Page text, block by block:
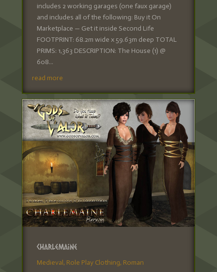
includes 2 working garages (one faux garage)
and includes all of the following: Buy it On
Marketplace — Get it inside Second Life
FOOTPRINT: 68.2m wide x 59.63m deep TOTAL
PRIMS: 1,363 DESCRIPTION: The House (1) @
608...
read more
Charlemaine
Medieval, Role Play Clothing, Roman